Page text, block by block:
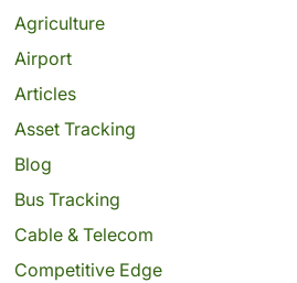
Agriculture
Airport
Articles
Asset Tracking
Blog
Bus Tracking
Cable & Telecom
Competitive Edge